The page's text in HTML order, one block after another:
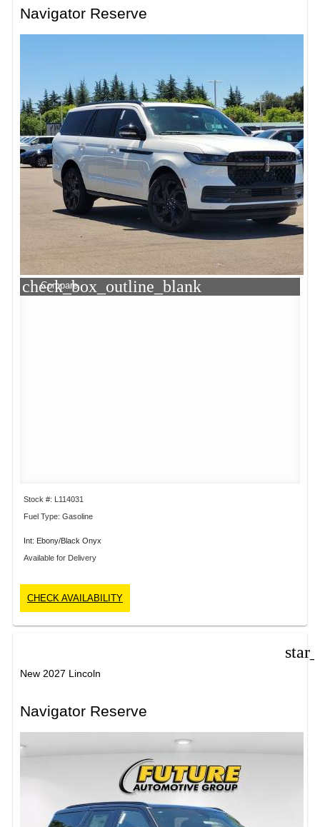
Navigator Reserve
check_box_outline_blank
Compare
Stock #: L114031
Fuel Type: Gasoline
Int: Ebony/Black Onyx
Available for Delivery
CHECK AVAILABILITY
New 2027 Lincoln
Navigator Reserve